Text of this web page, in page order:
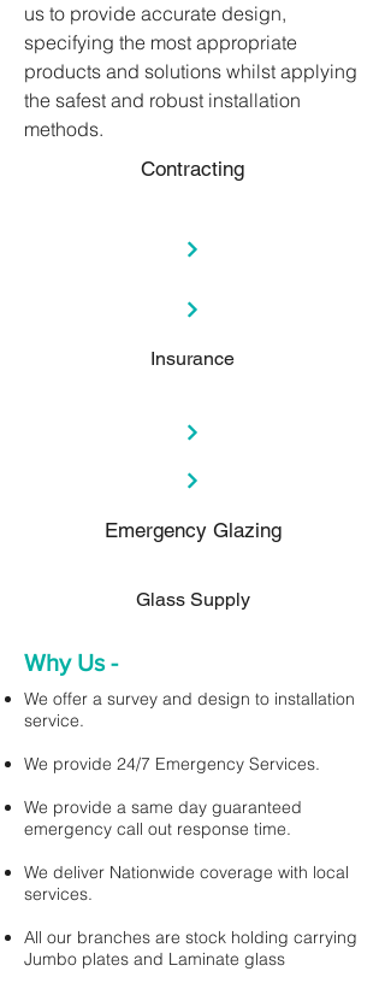
us to provide accurate design,
specifying the most appropriate
products and solutions whilst applying
the safest and robust installation
methods.
Contracting
Insurance
Emergency Glazing
Glass Supply
Why Us -
We offer a survey and design to installation
service.
We provide 24/7 Emergency Services.
We provide a same day guaranteed
emergency call out response time.
We deliver Nationwide coverage with local
services.
All our branches are stock holding carrying
Jumbo plates and Laminate glass